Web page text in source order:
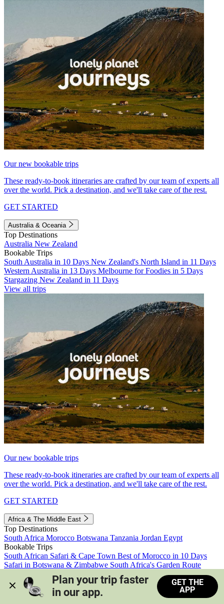
Our new bookable trips
These ready-to-book itineraries are crafted by our team of experts all
over the world. Pick a destination, and we'll take care of the rest.
GET STARTED
Australia & Oceania
Top Destinations
Australia New Zealand
Bookable Trips
South Australia in 10 Days New Zealand's North Island in 11 Days
Western Australia in 13 Days Melbourne for Foodies in 5 Days
Stargazing New Zealand in 11 Days
View all trips
Our new bookable trips
These ready-to-book itineraries are crafted by our team of experts all
over the world. Pick a destination, and we'll take care of the rest.
GET STARTED
Africa & The Middle East
Top Destinations
South Africa Morocco Botswana Tanzania Jordan Egypt
Bookable Trips
South African Safari & Cape Town Best of Morocco in 10 Days
Safari in Botswana & Zimbabwe South Africa's Garden Route
Morocco's Medinas & Sahara
Train Safari South Africa
View all trips
Plan your trip faster
in our app.
GET THE
APP